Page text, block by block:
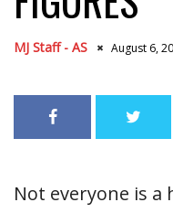
MJ Staff - AS August 6,
Not everyone is